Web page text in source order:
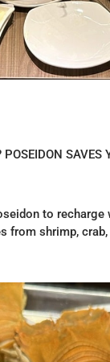
SAVES
to
shrimp,